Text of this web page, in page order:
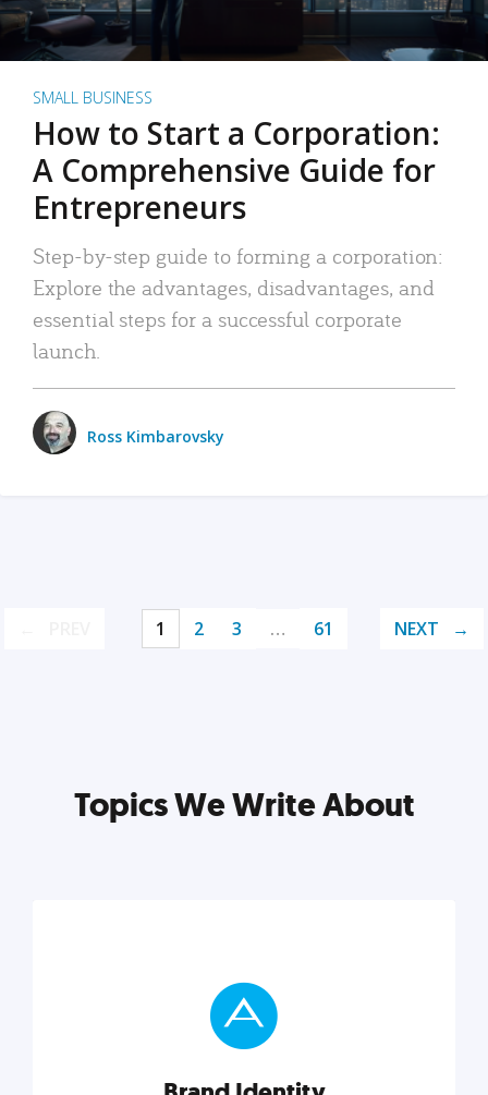
SMALL BUSINESS
How to Start a Corporation:
A Comprehensive Guide for
Entrepreneurs
Step-by-step guide to forming a corporation:
Explore the advantages, disadvantages, and
essential steps for a successful corporate
launch.
Ross Kimbarovsky
1 2 3 … 61 NEXT
Topics We Write About